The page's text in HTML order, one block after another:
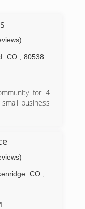
CO 80538
for 4
business
CO